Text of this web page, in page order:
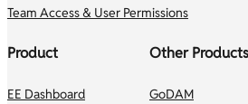
Team Access & User Permissions
Product
EE Dashboard
Other Products
GoDAM